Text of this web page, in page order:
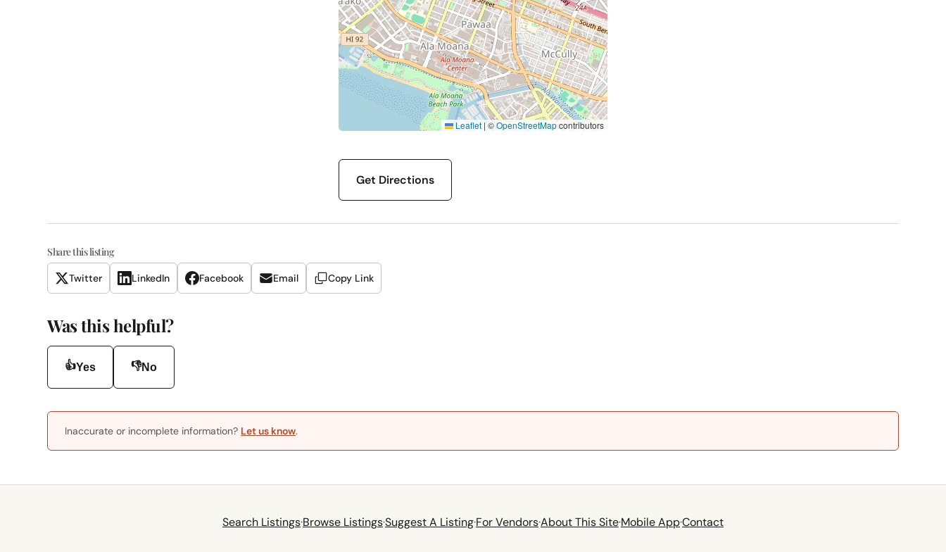
Leaflet | ©OpenStreetMapcontributors
Get Directions
Share this listing
Twitter LinkedIn Facebook Email Copy Link
Was this helpful?
👍Yes 👎No
Inaccurate or incomplete information? Let us know.
Search Listings·Browse Listings·Suggest A Listing·For Vendors·About This Site·Mobile App·Contact